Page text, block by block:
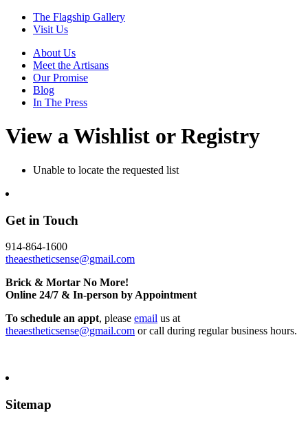
The Flagship Gallery
Visit Us
About Us
Meet the Artisans
Our Promise
Blog
In The Press
View a Wishlist or Registry
Unable to locate the requested list
Get in Touch
914-864-1600
theaestheticsense@gmail.com
Brick & Mortar No More!
Online 24/7 & In-person by Appointment
To schedule an appt, please email us at
theaestheticsense@gmail.com or call during regular business hours.
Sitemap